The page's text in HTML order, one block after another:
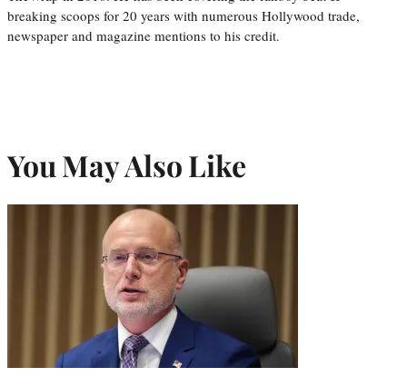
breaking scoops for 20 years with numerous Hollywood trade,
newspaper and magazine mentions to his credit.
You May Also Like